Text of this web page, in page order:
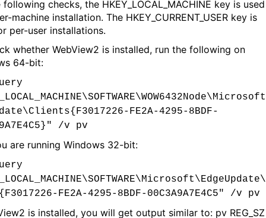
following checks, the HKEY_LOCAL_MACHINE key is used
machine installation. The HKEY_CURRENT_USER key is
per-user installations.
whether WebView2 is installed, run the following on
64-bit:
FE2A-4295-8BDF-
/v pv
are running Windows 32-bit:
FE2A-4295-8BDF-00C3A9A7E4C5" /v pv
is installed, you will get output similar to: pv REG_SZ